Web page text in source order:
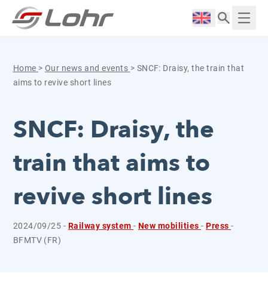
Skip to content
Langue :
Home > Our news and events > SNCF: Draisy, the train that
aims to revive short lines
SNCF: Draisy, the
train that aims to
revive short lines
2024/09/25 - Railway system-New mobilities-Press-
BFMTV (FR)
Cookies management panel